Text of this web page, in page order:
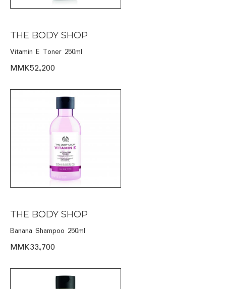
THE BODY SHOP
Vitamin E Toner 250ml
MMK52,200
THE BODY SHOP
Banana Shampoo 250ml
MMK33,700